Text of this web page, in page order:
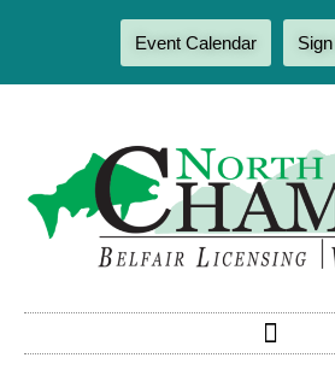
Event Calendar